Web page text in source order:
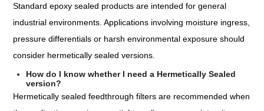
Standard epoxy sealed products are intended for general
industrial environments. Applications involving moisture ingress,
pressure differentials or harsh environmental exposure should
consider hermetically sealed versions.
How do I know whether I need a Hermetically Sealed
version?
Hermetically sealed feedthrough filters are recommended when